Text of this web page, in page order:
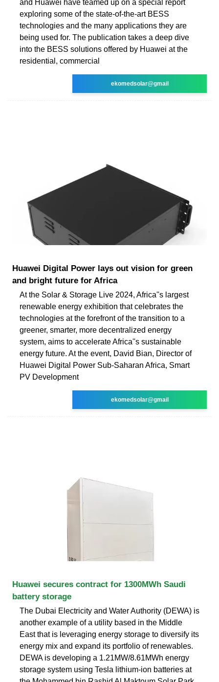
and Huawei have teamed up on a special report
exploring some of the state-of-the-art BESS
technologies and the many applications they are
being used for. The publication takes a deep dive
into the BESS solutions offered by Huawei at the
residential, commercial
ekomedsolar@gmail
Huawei Digital Power lays out vision for green
and bright future for Africa
At the Solar & Storage Live 2024, Africa''s largest
renewable energy exhibition that celebrates the
technologies at the forefront of the transition to a
greener, smarter, more decentralized energy
system, aims to accelerate Africa''s sustainable
energy future. At the event, David Bian, Director of
Huawei Digital Power Sub-Saharan Africa, Smart
PV Development
ekomedsolar@gmail
Huawei secures contract for 1300MWh Saudi
battery storage
The Dubai Electricity and Water Authority (DEWA) is
another example of a utility based in the Middle
East that is leveraging energy storage to diversify its
energy mix and expand its portfolio of renewables.
DEWA is developing a 1.21MW/8.61MWh energy
storage system using Tesla lithium-ion batteries at